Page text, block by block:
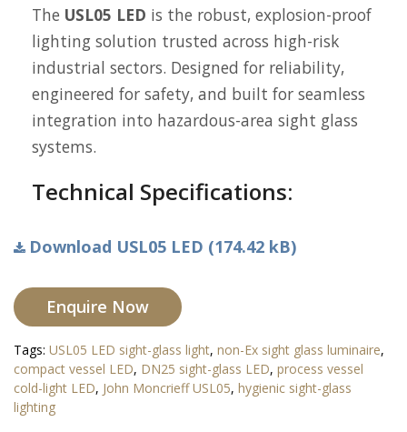
The USL05 LED is the robust, explosion-proof
lighting solution trusted across high-risk
industrial sectors. Designed for reliability,
engineered for safety, and built for seamless
integration into hazardous-area sight glass
systems.
Technical Specifications:
Download USL05 LED (174.42 kB)
Enquire Now
Tags: USL05 LED sight-glass light, non-Ex sight glass luminaire,
compact vessel LED, DN25 sight-glass LED, process vessel
cold-light LED, John Moncrieff USL05, hygienic sight-glass
lighting